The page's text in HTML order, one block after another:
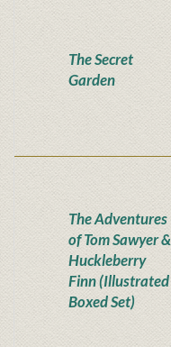
The Secret
Garden
The Adventures
of Tom Sawyer &
Huckleberry
Finn (Illustrated
Boxed Set)